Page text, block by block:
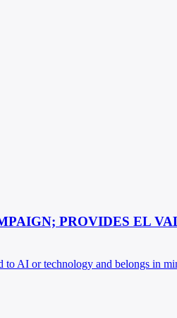
PROVIDES EL
to AI or technology and belongs in